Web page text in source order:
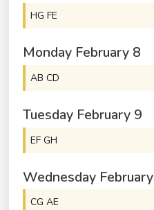
HG FE
Monday February 8
AB CD
Tuesday February 9
EF GH
Wednesday February
CG AE